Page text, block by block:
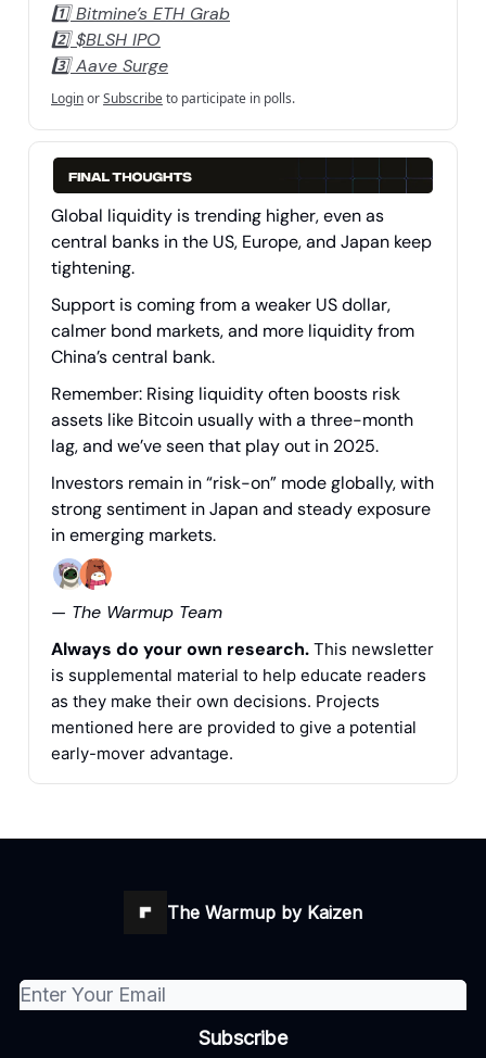
1️⃣ Bitmine’s ETH Grab
2️⃣ $BLSH IPO
3️⃣ Aave Surge
LoginorSubscribeto participate in polls.
Global liquidity is trending higher, even as
central banks in the US, Europe, and Japan keep
tightening.
Support is coming from a weaker US dollar,
calmer bond markets, and more liquidity from
China’s central bank.
Remember: Rising liquidity often boosts risk
assets like Bitcoin usually with a three-month
lag, and we’ve seen that play out in 2025.
Investors remain in “risk-on” mode globally, with
strong sentiment in Japan and steady exposure
in emerging markets.
— The Warmup Team
Always do your own research. This newsletter
is supplemental material to help educate readers
as they make their own decisions. Projects
mentioned here are provided to give a potential
early-mover advantage.
The Warmup by Kaizen